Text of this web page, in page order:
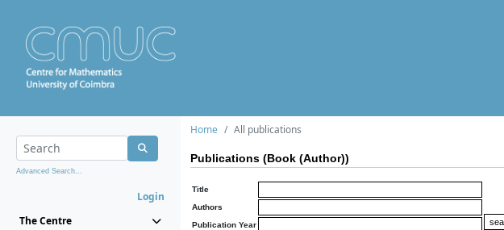
Advanced Search...
Login
The Centre
Home All publications
Publications (Book (Author))
Title
Authors
Publication Year